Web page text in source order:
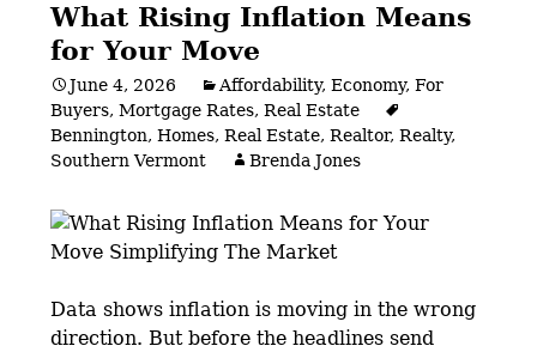
What Rising Inflation Means
for Your Move
June 4, 2026 Affordability,Economy,For
Buyers,Mortgage Rates,Real Estate
Bennington,Homes,Real Estate,Realtor,Realty,
Southern Vermont
Brenda Jones
Data shows inflation is moving in the wrong
direction. But before the headlines send